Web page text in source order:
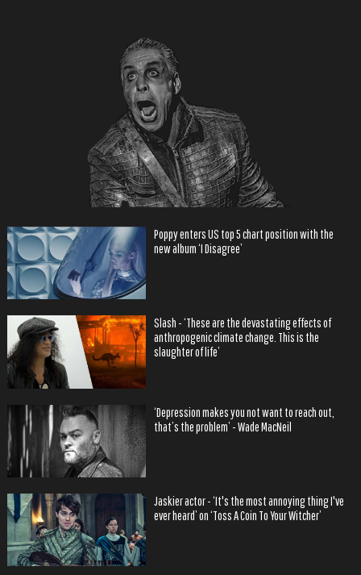
Poppy enters US top 5 chart position with the
new album ‘I Disagree’
Slash - ‘These are the devastating effects of
anthropogenic climate change. This is the
slaughter of life’
‘Depression makes you not want to reach out,
that’s the problem’ - Wade MacNeil
Jaskier actor - ‘It's the most annoying thing I've
ever heard’ on ‘Toss A Coin To Your Witcher’